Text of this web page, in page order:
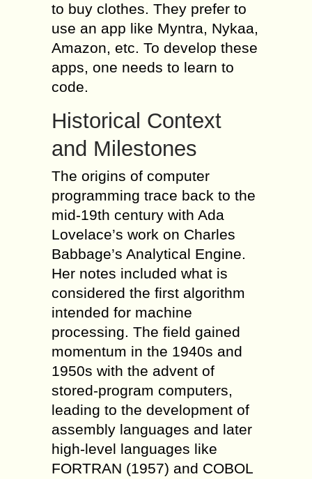
to buy clothes. They prefer to
use an app like Myntra, Nykaa,
Amazon, etc. To develop these
apps, one needs to learn to
code.
Historical Context
and Milestones
The origins of computer
programming trace back to the
mid-19th century with Ada
Lovelace’s work on Charles
Babbage’s Analytical Engine.
Her notes included what is
considered the first algorithm
intended for machine
processing. The field gained
momentum in the 1940s and
1950s with the advent of
stored-program computers,
leading to the development of
assembly languages and later
high-level languages like
FORTRAN (1957) and COBOL